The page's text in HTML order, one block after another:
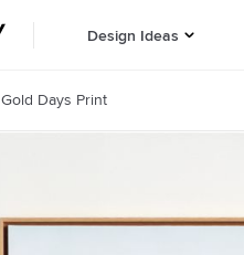
Design Ideas
Gold Days Print